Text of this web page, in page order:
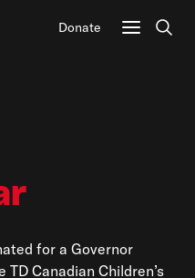
Donate
for a Governor
TD Canadian Children’s